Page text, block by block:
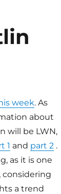
week. As
about
will be LWN,
1 and part 2.
as it is one
considering
a trend